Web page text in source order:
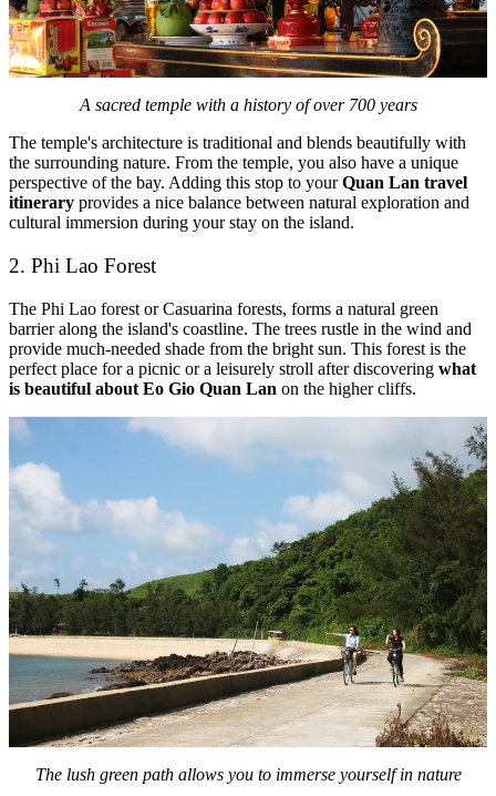
A sacred temple with a history of over 700 years
The temple's architecture is traditional and blends beautifully with
the surrounding nature. From the temple, you also have a unique
perspective of the bay. Adding this stop to yourQuan Lan travel
itinerary provides a nice balance between natural exploration and
cultural immersion during your stay on the island.
2. Phi Lao Forest
The Phi Lao forest or Casuarina forests, forms a natural green
barrier along the island's coastline. The trees rustle in the wind and
provide much-needed shade from the bright sun. This forest is the
perfect place for a picnic or a leisurely stroll after discovering what
is beautiful about Eo Gio Quan Lan on the higher cliffs.
The lush green path allows you to immerse yourself in nature